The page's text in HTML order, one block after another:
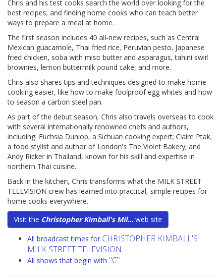
Chris and his test cooks search the world over looking for the
best recipes, and finding home cooks who can teach better
ways to prepare a meal at home.
The first season includes 40 all-new recipes, such as Central
Mexican guacamole, Thai fried rice, Peruvian pesto, Japanese
fried chicken, soba with miso butter and asparagus, tahini swirl
brownies, lemon buttermilk pound cake, and more.
Chris also shares tips and techniques designed to make home
cooking easier, like how to make foolproof egg whites and how
to season a carbon steel pan.
As part of the debut season, Chris also travels overseas to cook
with several internationally renowned chefs and authors,
including: Fuchsia Dunlop, a Sichuan cooking expert; Claire Ptak,
a food stylist and author of London's The Violet Bakery; and
Andy Ricker in Thailand, known for his skill and expertise in
northern Thai cuisine.
Back in the kitchen, Chris transforms what the MILK STREET
TELEVISION crew has learned into practical, simple recipes for
home cooks everywhere.
Visit the Christopher Kimball's Mil... web site
All broadcast times for CHRISTOPHER KIMBALL'S
MILK STREET TELEVISION
All shows that begin with "C"